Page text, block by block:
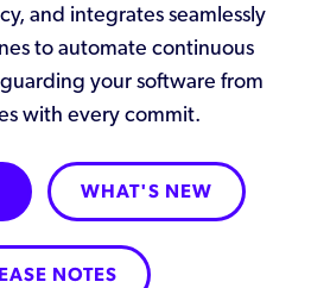
and integrates seamlessly
to automate continuous
your software from
with every commit.
WHAT'S NEW
NOTES